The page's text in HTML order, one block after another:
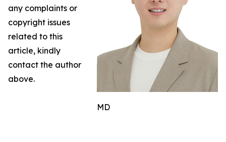
MD
any complaints or
copyright issues
related to this
article, kindly
contact the author
above.